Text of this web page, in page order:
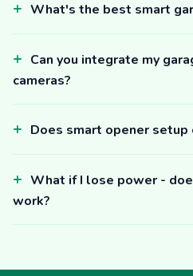
What's the best smart
Can you integrate my
cameras?
Does smart opener setup
What if I lose power -
work?